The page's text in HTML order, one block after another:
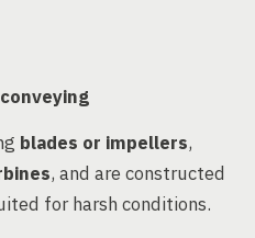
blades or impellers,
, and are constructed
for harsh conditions.